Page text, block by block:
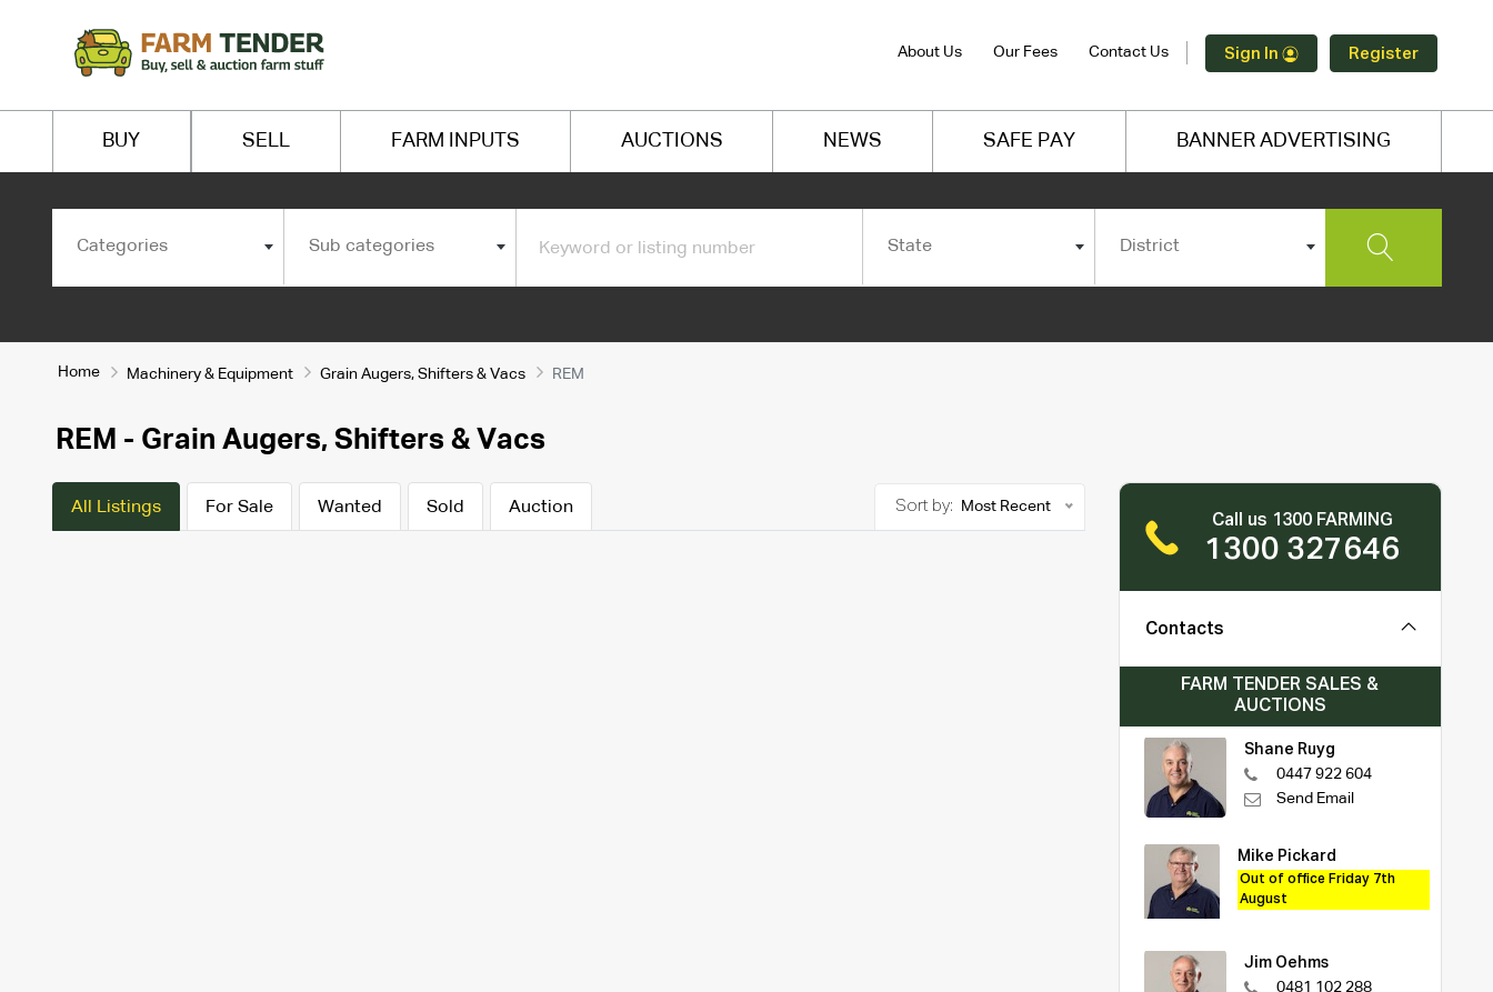
About Us Our Fees Contact Us Sign In Register
BUY SELL FARM INPUTS AUCTIONS NEWS SAFE PAY BANNER ADVERTISING
Categories Sub categories State District
Home Machinery & Equipment Grain Augers, Shifters & Vacs REM
REM - Grain Augers, Shifters & Vacs
All Listings For Sale Wanted Sold Auction Most Recent
Call us 1300 FARMING
1300 327646
Contacts
FARM TENDER SALES &
AUCTIONS
Shane Ruyg
0447 922 604
Send Email
Mike Pickard
Out of office Friday 7th
August
Jim Oehms
0481 102 288